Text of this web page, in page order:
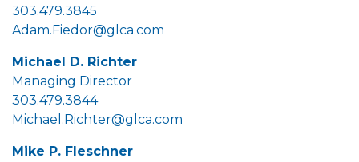
303.479.3845
Adam.Fiedor@glca.com
Michael D. Richter
Managing Director
303.479.3844
Michael.Richter@glca.com
Mike P. Fleschner